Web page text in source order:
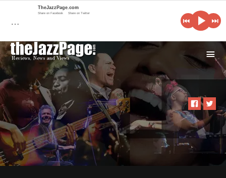
i
…
TheJazzPage.com
Share on Facebook Share on Twitter